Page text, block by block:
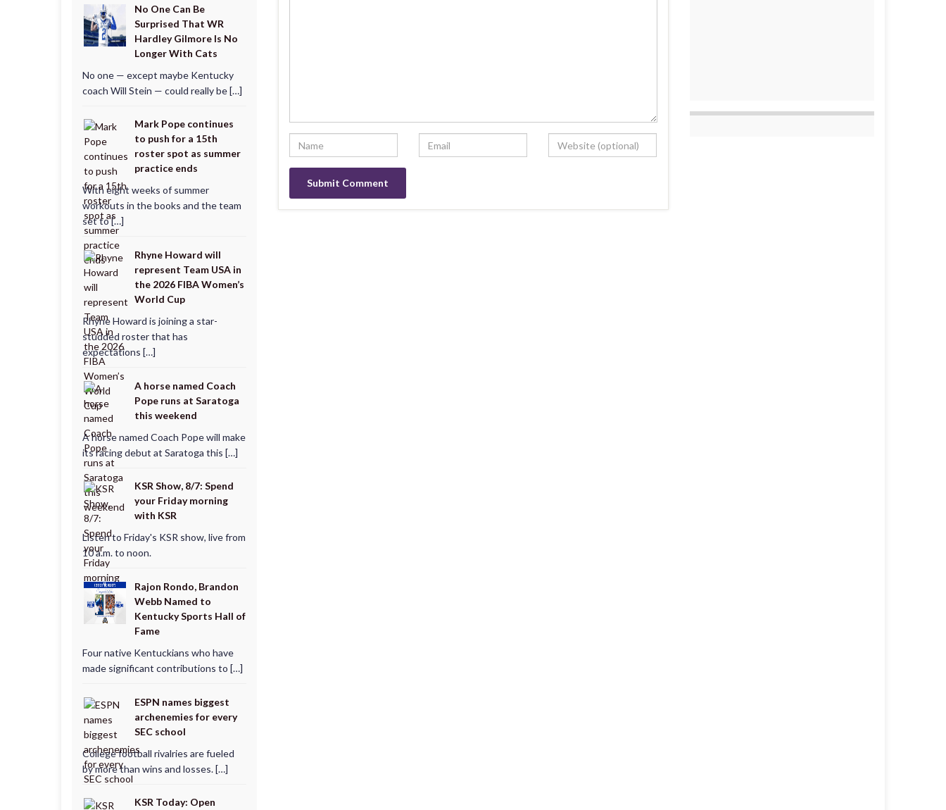
No One Can Be
Surprised That WR
Hardley Gilmore Is No
Longer With Cats
No one — except maybe Kentucky
coach Will Stein — could really be […]
Mark Pope continues
to push for a 15th
roster spot as summer
practice ends
With eight weeks of summer
workouts in the books and the team
set to […]
Rhyne Howard will
represent Team USA in
the 2026 FIBA Women’s
World Cup
Rhyne Howard is joining a star-
studded roster that has
expectations […]
A horse named Coach
Pope runs at Saratoga
this weekend
A horse named Coach Pope will make
its racing debut at Saratoga this […]
KSR Show, 8/7: Spend
your Friday morning
with KSR
Listen to Friday's KSR show, live from
10 a.m. to noon.
Rajon Rondo, Brandon
Webb Named to
Kentucky Sports Hall of
Fame
Four native Kentuckians who have
made significant contributions to […]
ESPN names biggest
archenemies for every
SEC school
College football rivalries are fueled
by more than wins and losses. […]
KSR Today: Open